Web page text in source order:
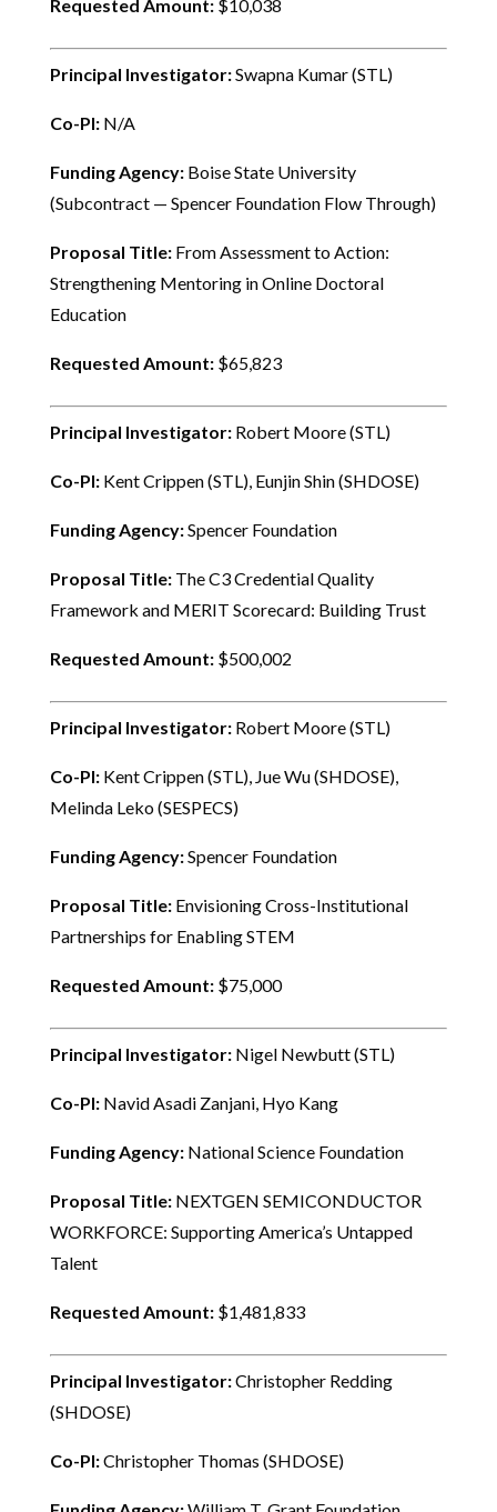
Requested Amount: $10,038
Principal Investigator:Swapna Kumar (STL)
Co-PI:N/A
Funding Agency:Boise State University
(Subcontract — Spencer Foundation Flow Through)
Proposal Title:From Assessment to Action:
Strengthening Mentoring in Online Doctoral
Education
Requested Amount: $65,823
Principal Investigator: Robert Moore (STL)
Co-PI: Kent Crippen (STL), Eunjin Shin (SHDOSE)
Funding Agency:Spencer Foundation
Proposal Title: The C3 Credential Quality
Framework and MERIT Scorecard: Building Trust
Requested Amount: $500,002
Principal Investigator: Robert Moore (STL)
Co-PI: Kent Crippen (STL), Jue Wu (SHDOSE),
Melinda Leko (SESPECS)
Funding Agency:Spencer Foundation
Proposal Title: Envisioning Cross-Institutional
Partnerships for Enabling STEM
Requested Amount: $75,000
Principal Investigator: Nigel Newbutt (STL)
Co-PI: Navid Asadi Zanjani, Hyo Kang
Funding Agency: National Science Foundation
Proposal Title: NEXTGEN SEMICONDUCTOR
WORKFORCE: Supporting America’s Untapped
Talent
Requested Amount: $1,481,833
Principal Investigator:Christopher Redding
(SHDOSE)
Co-PI:Christopher Thomas (SHDOSE)